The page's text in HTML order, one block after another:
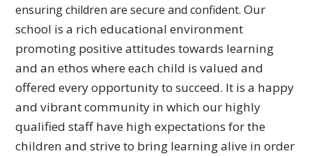
ensuring children are secure and confident.Our
school is a rich educational environment
promoting positive attitudes towards learning
and an ethos where eachchild is valued and
offered every opportunity to succeed. It is a happy
and vibrant community in which our highly
qualifiedstaff have high expectations for the
children and strive to bring learning alive in order